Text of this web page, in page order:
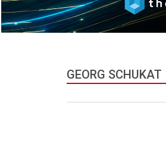
GEORG SCHUKAT